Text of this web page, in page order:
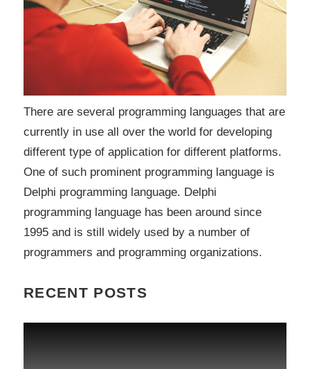
There are several programming languages that are
currently in use all over the world for developing
different type of application for different platforms.
One of such prominent programming language is
Delphi programming language. Delphi
programming language has been around since
1995 and is still widely used by a number of
programmers and programming organizations.
RECENT POSTS